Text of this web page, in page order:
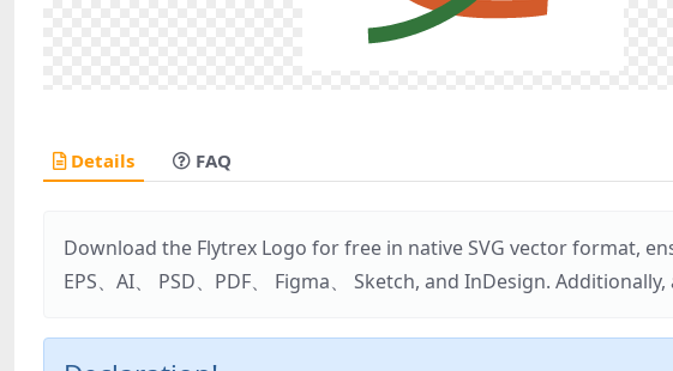
Details FAQ
Download the Flytrex Logo for free in native SVG vector format,
EPS、AI、 PSD、PDF、 Figma、 Sketch, and InDesign.